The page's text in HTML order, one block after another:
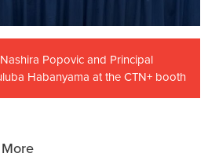
Popovic and Principal
Habanyama at the CTN+ booth